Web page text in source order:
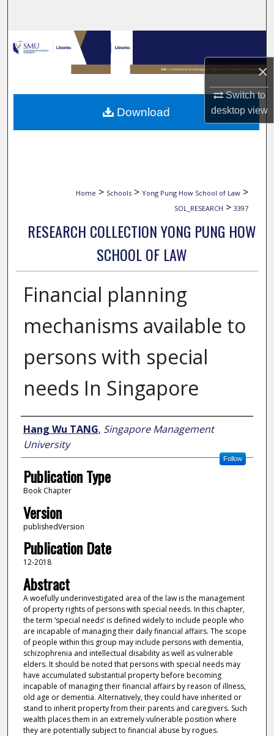
×
Switch to
desktopview
Browse Collections
My Account
About
Home > Schools > Yong Pung How School of Law >
SOL_RESEARCH > 3397
RESEARCH COLLECTION YONG PUNG HOW
SCHOOL OF LAW
Financial planning
mechanisms available to
persons with special
needs In Singapore
Author
Hang Wu TANG, Singapore Management
University
Follow
Publication Type
Book Chapter
Version
publishedVersion
Publication Date
12-2018
Abstract
A woefully underinvestigated area of the law is the management
of property rights of persons with special needs. In this chapter,
the term ‘special needs’ is defined widely to include people who
are incapable of managing their daily financial affairs. The scope
of people within this group may include persons with dementia,
schizophrenia and intellectual disability as well as vulnerable
elders. It should be noted that persons with special needs may
have accumulated substantial property before becoming
incapable of managing their financial affairs by reason of illness,
old age or dementia. Alternatively, they could have inherited or
stand to inherit property from their parents and caregivers. Such
wealth places them in an extremely vulnerable position where
they are potentially subject to financial abuse by rogues.
Download